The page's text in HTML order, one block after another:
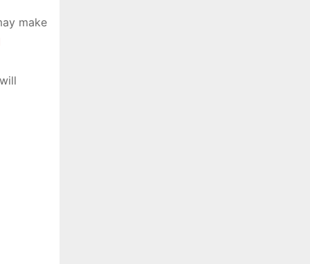
make